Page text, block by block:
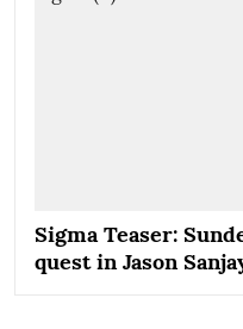
Sigma Teaser:
quest in Jason